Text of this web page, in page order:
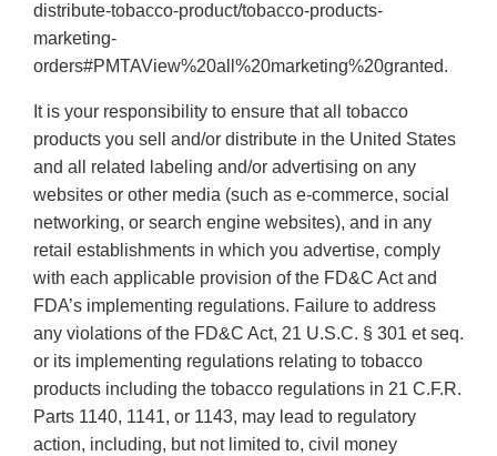
distribute-tobacco-product/tobacco-products-
marketing-
orders#PMTAView%20all%20marketing%20granted.
It is your responsibility to ensure that all tobacco
products you sell and/or distribute in the United States
and all related labeling and/or advertising on any
websites or other media (such as e-commerce, social
networking, or search engine websites), and in any
retail establishments in which you advertise, comply
with each applicable provision of the FD&C Act and
FDA’s implementing regulations. Failure to address
any violations of the FD&C Act, 21 U.S.C. § 301 et seq.
or its implementing regulations relating to tobacco
products including the tobacco regulations in 21 C.F.R.
Parts 1140, 1141, or 1143, may lead to regulatory
action, including, but not limited to, civil money